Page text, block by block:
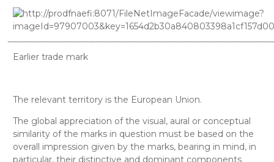
Earlier trade mark
The relevant territory is the European Union.
The global appreciation of the visual, aural or conceptual
similarity of the marks in question must be based on the
overall impression given by the marks, bearing in mind, in
particular, their distinctive and dominant components